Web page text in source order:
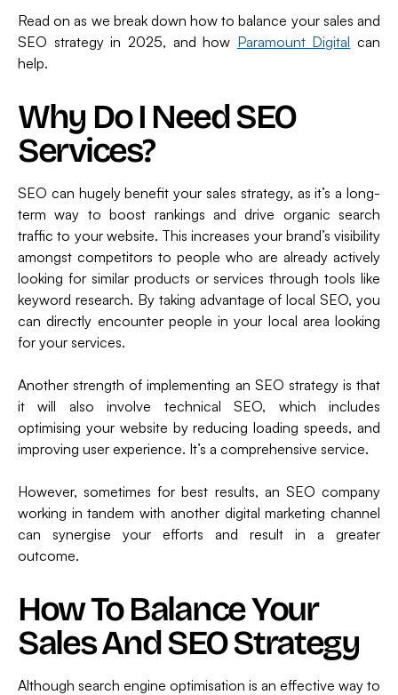
Read on as we break down how to balance your sales and
SEO strategy in 2025, and how Paramount Digital can
help.
Why Do I Need SEO
Services?
SEO can hugely benefit your sales strategy, as it’s a long-
term way to boost rankings and drive organic search
traffic to your website. This increases your brand’s visibility
amongst competitors to people who are already actively
looking for similar products or services through tools like
keyword research. By taking advantage of local SEO, you
can directly encounter people in your local area looking
for your services.
Another strength of implementing an SEO strategy is that
it will also involve technical SEO, which includes
optimising your website by reducing loading speeds, and
improving user experience. It’s a comprehensive service.
However, sometimes for best results, an SEO company
working in tandem with another digital marketing channel
can synergise your efforts and result in a greater
outcome.
How To Balance Your
Sales And SEO Strategy
Although search engine optimisation is an effective way to